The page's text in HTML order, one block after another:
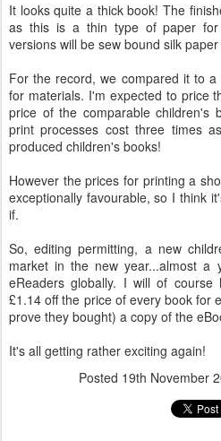
It looks quite a thick book! The
as this is a thin type of paper for
versions will be sew bound silk
For the record, we compared it to
for materials. I'm expected to price
price of the comparable children's
print processes cost three times
produced children's books!
However the prices for printing a
exceptionally favourable, so I think
if.
So, editing permitting, a new
market in the new year...almost a
eReaders globally. I will of
£1.14 off the price of every book for
prove they bought) a copy of the
It's all getting rather exciting again!
Posted 19th November